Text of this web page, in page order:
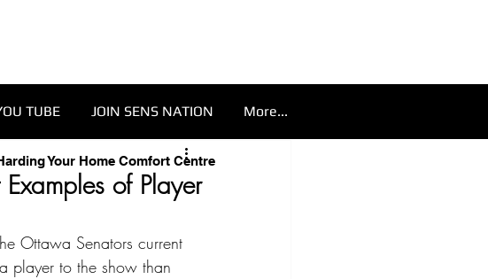
TUBE JOIN SENS NATION More...
Your Home Comfort Centre
of Player
Ottawa Senators current
player to the show than